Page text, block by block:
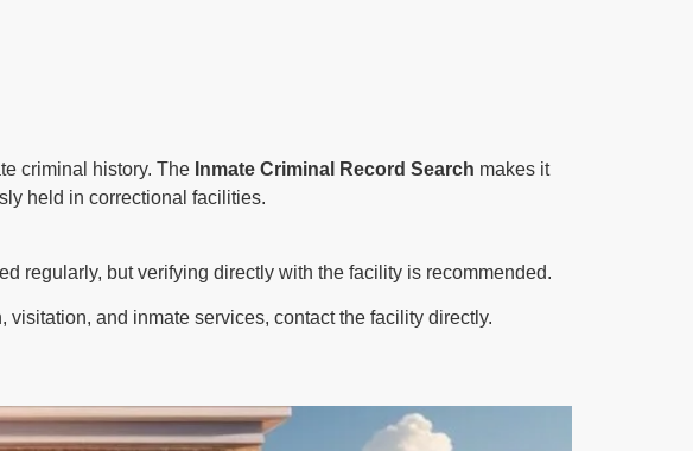
criminal history. The Inmate Criminal Record Search makes it
held in correctional facilities.
regularly, but verifying directly with the facility is recommended.
and inmate services, contact the facility directly.